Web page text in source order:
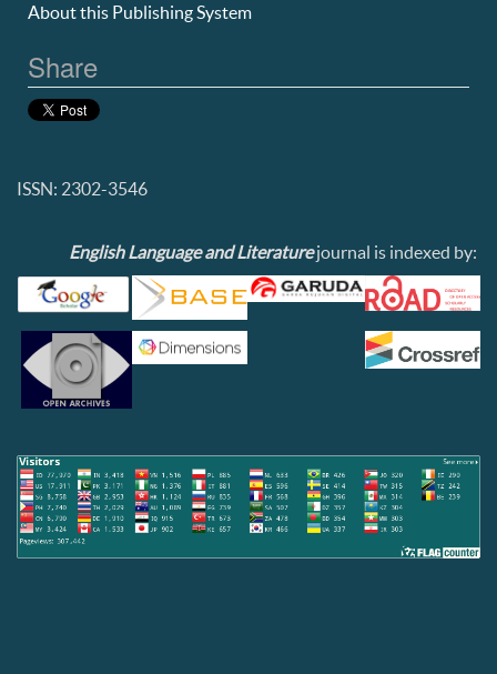
About this Publishing System
Share
ISSN: 2302-3546
English Language and Literaturejournal is indexed by: